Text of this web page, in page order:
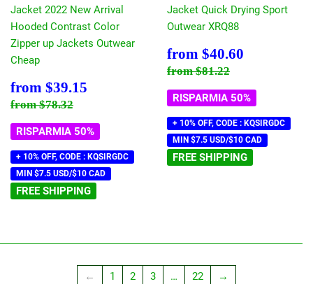
Jacket 2022 New Arrival
Hooded Contrast Color
Zipper up Jackets Outwear
Cheap
Prezzo
scontato
from $39.15
Prezzo di listino
from$78.32
RISPARMIA 50%
+ 10% OFF, CODE : KQSIRGDC
MIN $7.5 USD/$10 CAD
FREE SHIPPING
Jacket Quick Drying Sport
Outwear XRQ88
Prezzo
scontato
from $40.60
Prezzo di listino
from$81.22
RISPARMIA 50%
+ 10% OFF, CODE : KQSIRGDC
MIN $7.5 USD/$10 CAD
FREE SHIPPING
← 1 2 3 … 22 →